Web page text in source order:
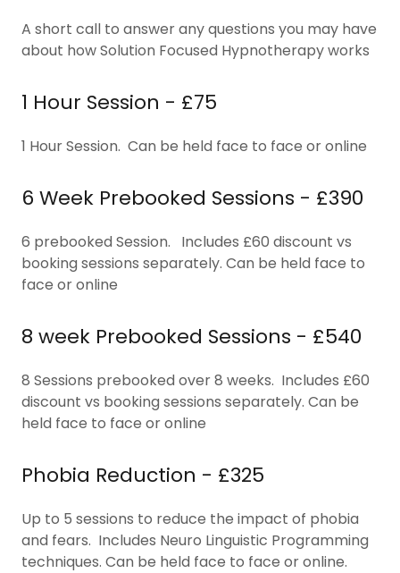
A short call to answer any questions you may have
about how Solution Focused Hypnotherapy works
1 Hour Session - £75
1 Hour Session. Can be held face to face or online
6 Week Prebooked Sessions - £390
6 prebooked Session. Includes £60 discount vs
booking sessions separately. Can be held face to
face or online
8 week Prebooked Sessions - £540
8 Sessions prebooked over 8 weeks. Includes £60
discount vs booking sessions separately. Can be
held face to face or online
Phobia Reduction - £325
Up to 5 sessions to reduce the impact of phobia
and fears. Includes Neuro Linguistic Programming
techniques. Can be held face to face or online.